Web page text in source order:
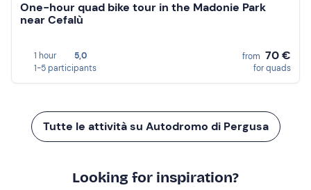
One-hour quad bike tour in the Madonie Park
near Cefalù
1 hour
5,0
1-5 participants
from 70 €
for quads
Tutte le attività su Autodromo di Pergusa
Looking for inspiration?